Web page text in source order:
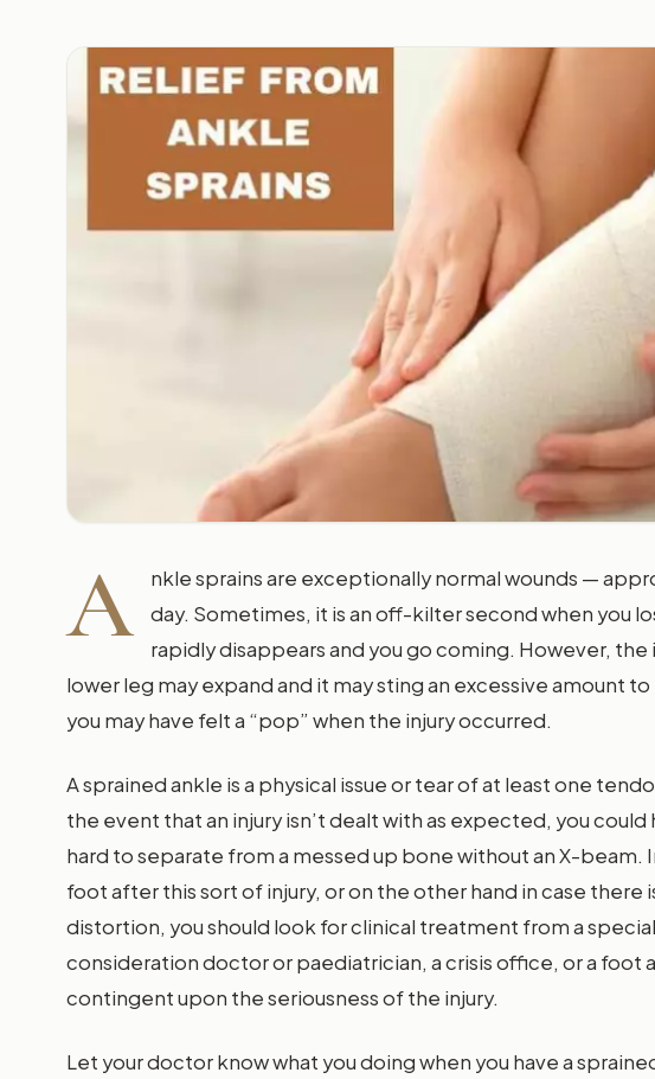
A
nkle sprains are exceptionally normal wounds —
day. Sometimes, it is an off-kilter second when you
rapidly disappears and you go coming. However,
lower leg may expand and it may sting an excessive amount to
you may have felt a “pop” when the injury occurred.
A sprained ankle is a physical issue or tear of at least one
the event that an injury isn’t dealt with as expected, you could
hard to separate from a messed up bone without an X-beam.
foot after this sort of injury, or on the other hand in case there
distortion, you should look for clinical treatment from a
consideration doctor or paediatrician, a crisis office, or a foot
contingent upon the seriousness of the injury.
Let your doctor know what you doing when you have a